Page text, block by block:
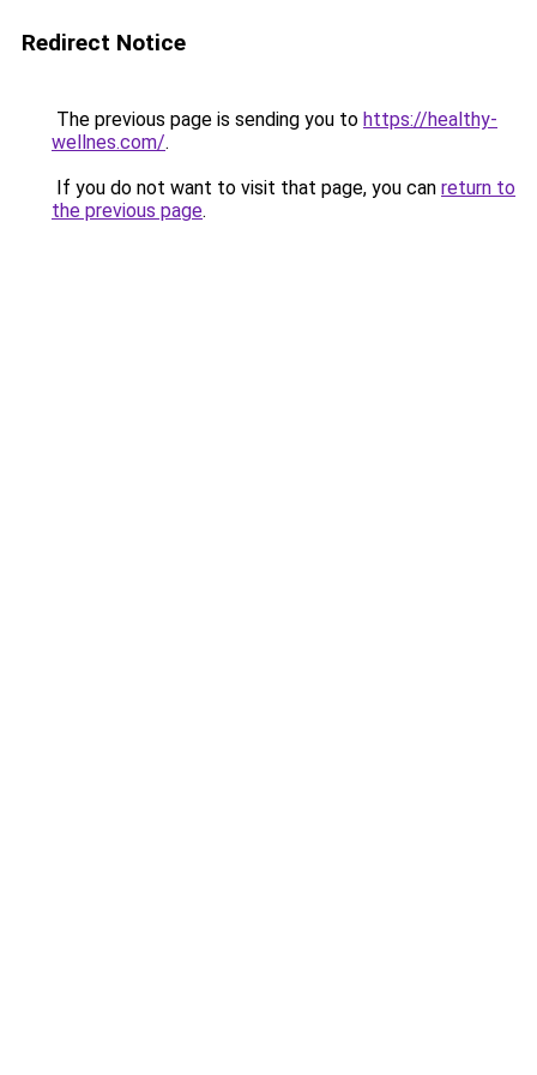
Redirect Notice
The previous page is sending you to https://healthy-
wellnes.com/.
If you do not want to visit that page, you can return to
the previous page.